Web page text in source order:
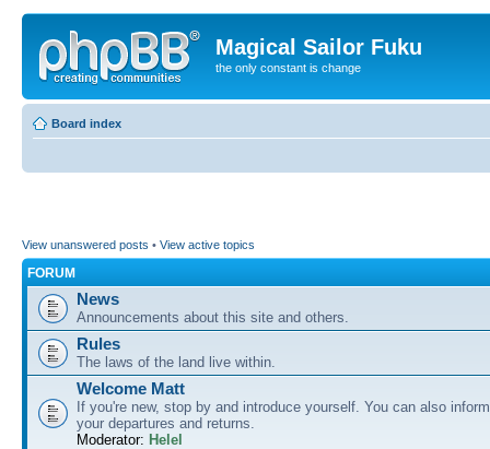
Magical Sailor Fuku
the only constant is change
Board index
View unanswered posts • View active topics
FORUM
News
Announcements about this site and others.
Rules
The laws of the land live within.
Welcome Matt
If you're new, stop by and introduce yourself. You can also
your departures and returns.
Moderator: Helel